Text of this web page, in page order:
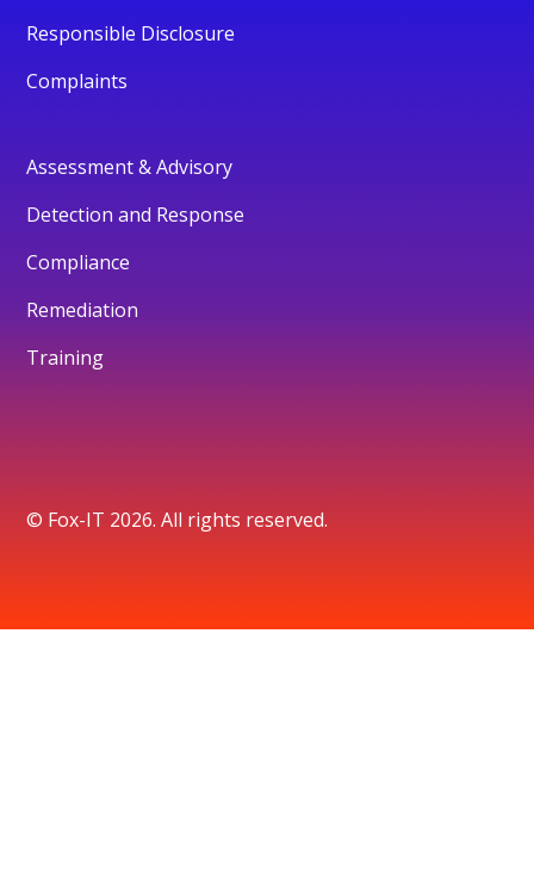
Responsible Disclosure
Complaints
Assessment & Advisory
Detection and Response
Compliance
Remediation
Training
© Fox-IT 2026. All rights reserved.